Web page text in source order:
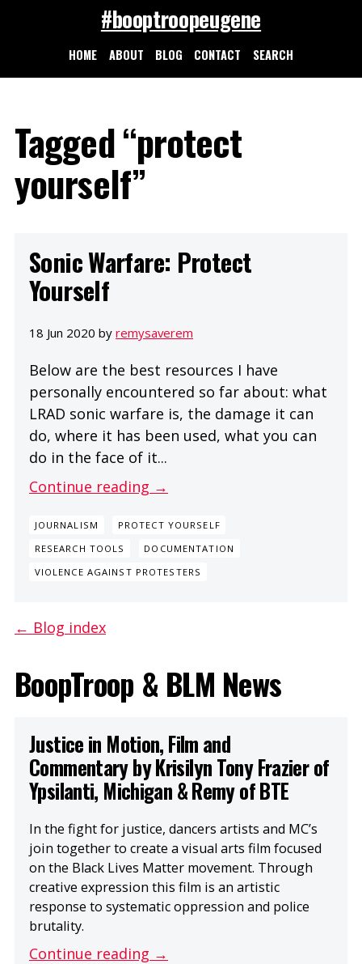
#booptroopeugene
HOME ABOUT BLOG CONTACT SEARCH
Tagged “protect
yourself”
Sonic Warfare: Protect
Yourself
18 Jun 2020 by remysaverem
Below are the best resources I have
personally encountered so far about: what
LRAD sonic warfare is, the damage it can
do, where it has been used, what you can
do in the face of it...
Continue reading →
JOURNALISM
PROTECT YOURSELF
RESEARCH TOOLS
DOCUMENTATION
VIOLENCE AGAINST PROTESTERS
← Blog index
BoopTroop & BLM News
Justice in Motion, Film and
Commentary by Krisilyn Tony Frazier of
Ypsilanti, Michigan & Remy of BTE
In the fight for justice, dancers artists and MC’s
join together to create a visual arts film focused
on the Black Lives Matter movement. Through
creative expression this film is an artistic
response to systematic oppression and police
brutality.
Continue reading →